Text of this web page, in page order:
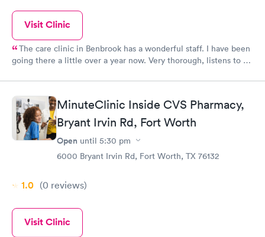
Visit Clinic
The care clinic in Benbrook has a wonderful staff. I have been
going there a little over a year now. Very thorough, listens to all
Dawn is also very friendly. Treats me like I am family. I have also
recommended them to 2 of my friends. They have had a
positive experience as well.
MinuteClinic Inside CVS Pharmacy,
Bryant Irvin Rd, Fort Worth
Open until 5:30 pm
6000 Bryant Irvin Rd, Fort Worth, TX 76132
1.0 (0 reviews)
Visit Clinic